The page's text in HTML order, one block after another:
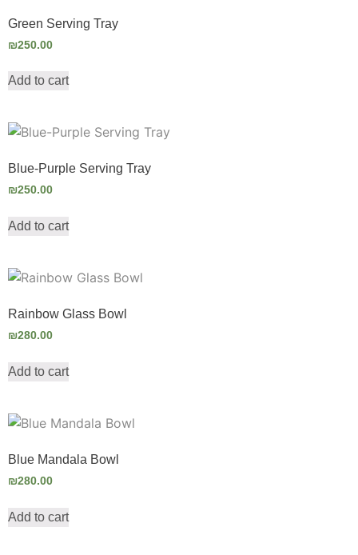
Green Serving Tray
₪250.00
Add to cart
Blue-Purple Serving Tray
₪250.00
Add to cart
Rainbow Glass Bowl
₪280.00
Add to cart
Blue Mandala Bowl
₪280.00
Add to cart